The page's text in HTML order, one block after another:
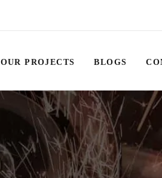
OUR PROJECTS BLOGS